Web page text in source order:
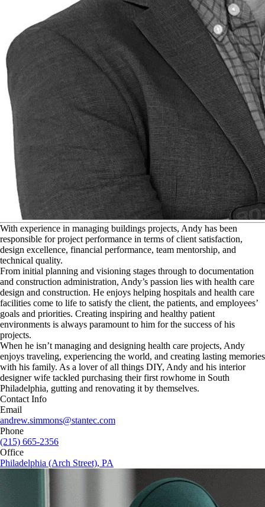
With experience in managing buildings projects, Andy has been
responsible for project performance in terms of client satisfaction,
design excellence, financial performance, team mentorship, and
technical quality.
From initial planning and visioning stages through to documentation
and construction administration, Andy’s passion lies with health care
design and construction. He enjoys helping hospitals and health care
facilities come to life to satisfy the client, the patients, and employees’
goals and priorities. Creating inspiring and healthy patient
environments is always paramount to him for the success of his
projects.
When he isn’t managing and designing health care projects, Andy
enjoys traveling, experiencing the world, and creating lasting memories
with his family. As a lover of all things DIY, Andy and his interior
designer wife tackled purchasing their first rowhome in South
Philadelphia, gutting and renovating it by themselves.
Contact Info
Email
andrew.simmons@stantec.com
Phone
(215) 665-2356
Office
Philadelphia (Arch Street), PA